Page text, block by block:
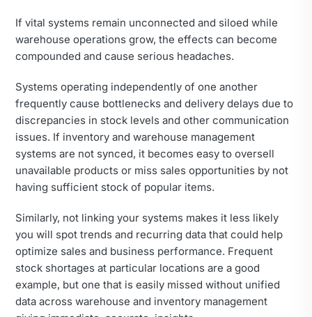
If vital systems remain unconnected and siloed while
warehouse operations grow, the effects can become
compounded and cause serious headaches.
Systems operating independently of one another
frequently cause bottlenecks and delivery delays due to
discrepancies in stock levels and other communication
issues. If inventory and warehouse management
systems are not synced, it becomes easy to oversell
unavailable products or miss sales opportunities by not
having sufficient stock of popular items.
Similarly, not linking your systems makes it less likely
you will spot trends and recurring data that could help
optimize sales and business performance. Frequent
stock shortages at particular locations are a good
example, but one that is easily missed without unified
data across warehouse and inventory management